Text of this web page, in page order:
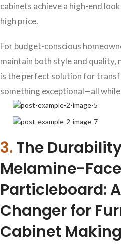
cabinets achieve a high-end
high price.
For budget-conscious
maintain both style and quality,
is the perfect solution for
something exceptional—all
3. The
Melamine-
Particleboard:
Changer for
Cabinet